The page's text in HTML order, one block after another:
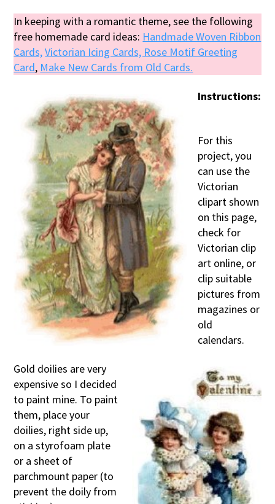
In keeping with a romantic theme, see the following
free homemade card ideas: Handmade Woven Ribbon
Cards,Victorian Icing Cards, Rose Motif Greeting
Card, Make New Cards from Old Cards.
Instructions:
For this
project, you
can use the
Victorian
clipart shown
on this page,
check for
Victorian clip
art online, or
clip suitable
pictures from
magazines or
old
calendars.
Gold doilies are very
expensive so I decided
to paint mine. To paint
them, place your
doilies, right side up,
on a styrofoam plate
or a sheet of
parchmount paper (to
prevent the doily from